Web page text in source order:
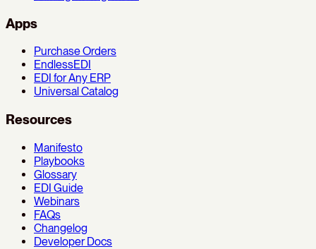
Apps
Purchase Orders
EndlessEDI
EDI for Any ERP
Universal Catalog
Resources
Manifesto
Playbooks
Glossary
EDI Guide
Webinars
FAQs
Changelog
Developer Docs